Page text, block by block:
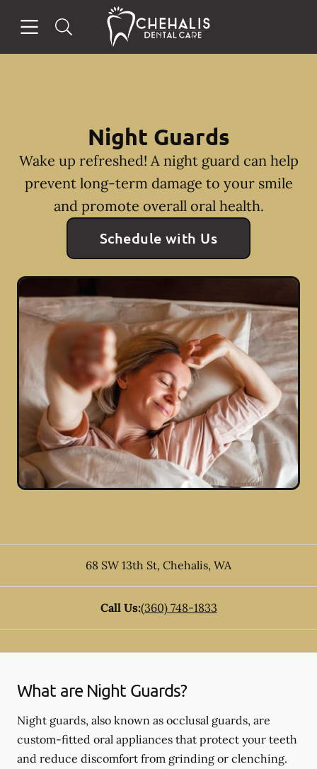
Go to Home Page
Night Guards
Wake up refreshed! A night guard can help
prevent long-term damage to your smile
and promote overall oral health.
Schedule with Us
68 SW 13th St, Chehalis, WA
Call Us:(360) 748-1833
What are Night Guards?
Night guards, also known as occlusal guards, are
custom-fitted oral appliances that protect your teeth
and reduce discomfort from grinding or clenching.